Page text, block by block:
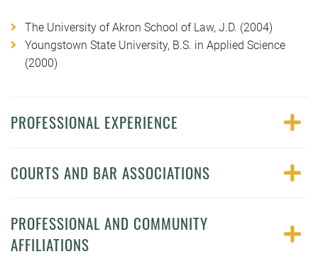
The University of Akron School of Law, J.D. (2004)
Youngstown State University, B.S. in Applied Science
(2000)
PROFESSIONAL EXPERIENCE
COURTS AND BAR ASSOCIATIONS
PROFESSIONAL AND COMMUNITY
AFFILIATIONS